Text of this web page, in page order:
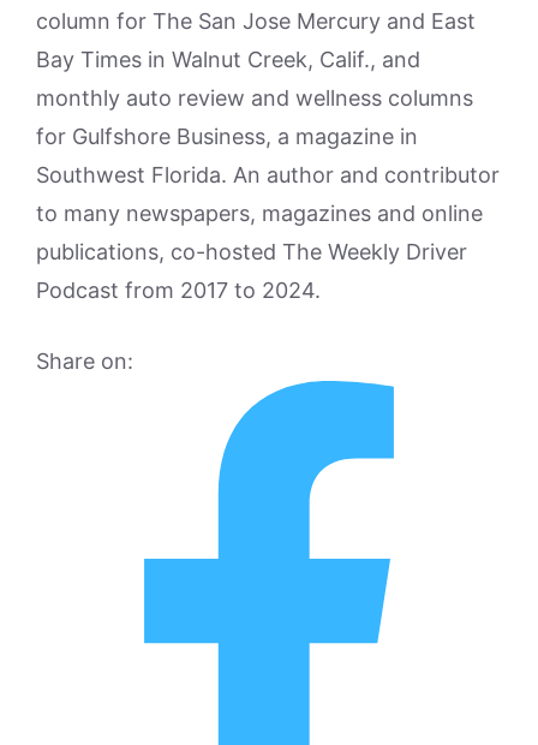
column for The San Jose Mercury and East
Bay Times in Walnut Creek, Calif., and
monthly auto review and wellness columns
for Gulfshore Business, a magazine in
Southwest Florida. An author and contributor
to many newspapers, magazines and online
publications, co-hosted The Weekly Driver
Podcast from 2017 to 2024.
Share on: